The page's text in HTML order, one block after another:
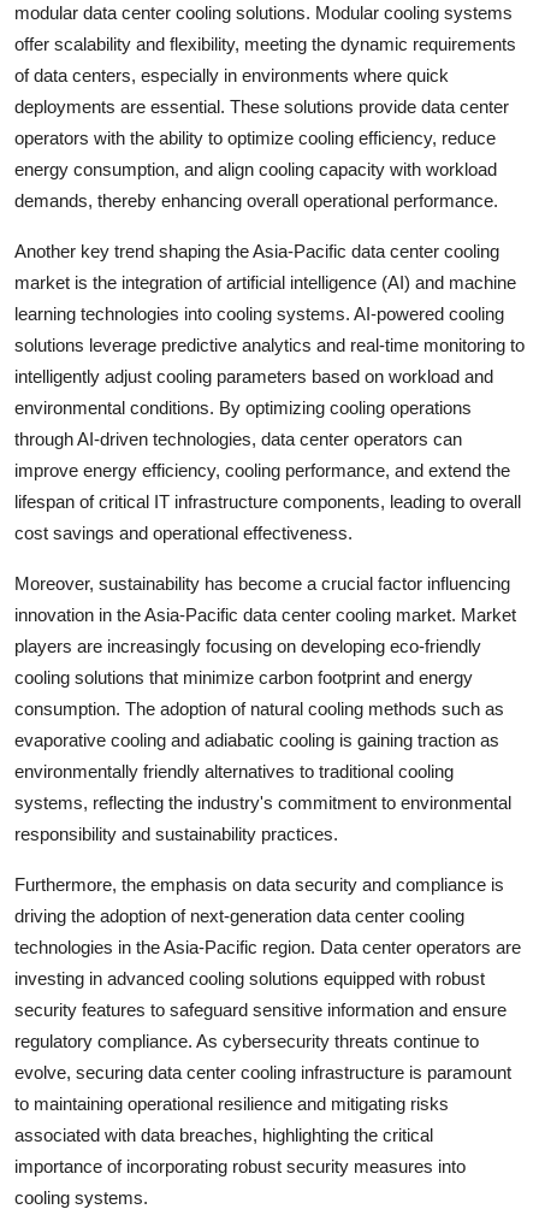
modular data center cooling solutions. Modular cooling systems
offer scalability and flexibility, meeting the dynamic requirements
of data centers, especially in environments where quick
deployments are essential. These solutions provide data center
operators with the ability to optimize cooling efficiency, reduce
energy consumption, and align cooling capacity with workload
demands, thereby enhancing overall operational performance.
Another key trend shaping the Asia-Pacific data center cooling
market is the integration of artificial intelligence (AI) and machine
learning technologies into cooling systems. AI-powered cooling
solutions leverage predictive analytics and real-time monitoring to
intelligently adjust cooling parameters based on workload and
environmental conditions. By optimizing cooling operations
through AI-driven technologies, data center operators can
improve energy efficiency, cooling performance, and extend the
lifespan of critical IT infrastructure components, leading to overall
cost savings and operational effectiveness.
Moreover, sustainability has become a crucial factor influencing
innovation in the Asia-Pacific data center cooling market. Market
players are increasingly focusing on developing eco-friendly
cooling solutions that minimize carbon footprint and energy
consumption. The adoption of natural cooling methods such as
evaporative cooling and adiabatic cooling is gaining traction as
environmentally friendly alternatives to traditional cooling
systems, reflecting the industry's commitment to environmental
responsibility and sustainability practices.
Furthermore, the emphasis on data security and compliance is
driving the adoption of next-generation data center cooling
technologies in the Asia-Pacific region. Data center operators are
investing in advanced cooling solutions equipped with robust
security features to safeguard sensitive information and ensure
regulatory compliance. As cybersecurity threats continue to
evolve, securing data center cooling infrastructure is paramount
to maintaining operational resilience and mitigating risks
associated with data breaches, highlighting the critical
importance of incorporating robust security measures into
cooling systems.